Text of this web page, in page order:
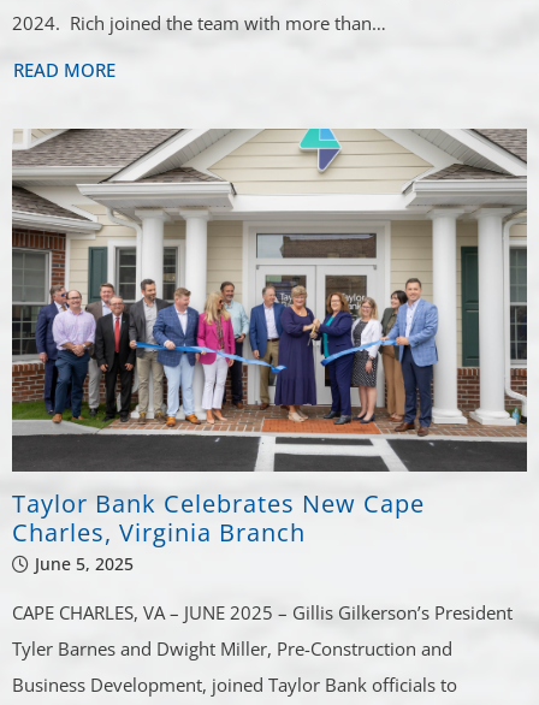
2024. Rich joined the team with more than…
READ MORE
Taylor Bank Celebrates New Cape
Charles, Virginia Branch
June 5, 2025
CAPE CHARLES, VA – JUNE 2025 – Gillis Gilkerson’s President
Tyler Barnes and Dwight Miller, Pre-Construction and
Business Development, joined Taylor Bank officials to